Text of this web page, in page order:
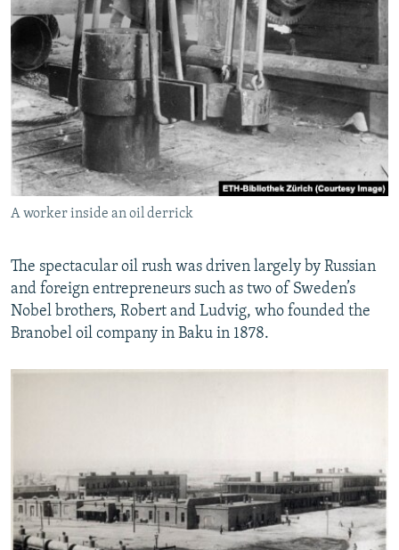
A worker inside an oil derrick
The spectacular oil rush was driven largely by Russian
and foreign entrepreneurs such as two of Sweden’s
Nobel brothers, Robert and Ludvig, who founded the
Branobel oil company in Baku in 1878.